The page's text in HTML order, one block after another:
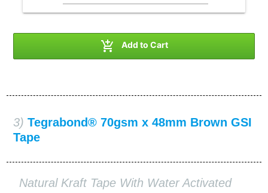
 Add to Cart
3) Tegrabond® 70gsm x 48mm Brown GSI
Tape
Natural Kraft Tape With Water Activated